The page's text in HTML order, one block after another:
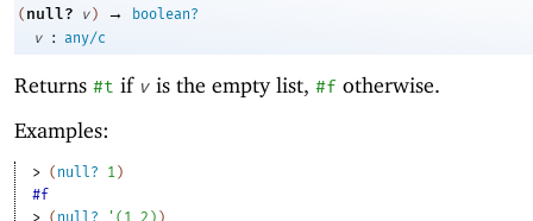
( null? v ) →
boolean?
v
: any/c
Returns #t if v is the empty list, #f otherwise.
Examples:
> ( null? 1 )
#f